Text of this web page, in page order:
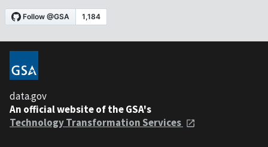
data.gov
An official website of the GSA's
Technology Transformation Services